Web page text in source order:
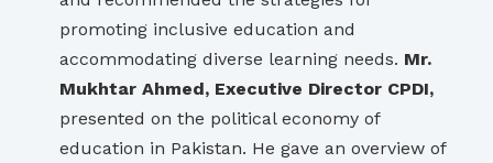
promoting inclusive education and
accommodating diverse learning needs. Mr.
Mukhtar Ahmed, Executive Director CPDI,
presented on the political economy of
education in Pakistan. He gave an overview of